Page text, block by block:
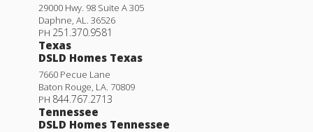
29000 Hwy. 98 Suite A 305
Daphne AL
36526
PH 251.370.9581
Texas
DSLD Homes Texas
7660 Pecue Lane
Baton Rouge LA 70809
PH 844.767.2713
Tennessee
DSLD Homes Tennessee